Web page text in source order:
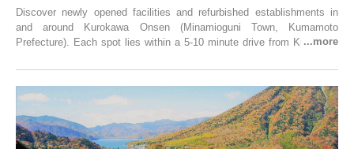
Discover newly opened facilities and refurbished establishments in
and around Kurokawa Onsen (Minamioguni Town, Kumamoto
Prefecture). Each spot lies within a 5-10 minute drive from Kurokawa
From new ventures by long-established inns to cafés nestled in lush
satoyama landscapes and restaurants dedicated to local ingredients,
these spots brim with diverse appeal. Explore them as fresh ways to
enjoy Kurokawa Onsen.